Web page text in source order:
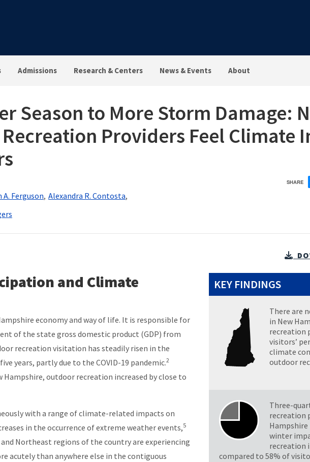
Admissions Research & Centers News & Events About
Season to More Storm Damage:
Providers Feel Climate
SHARE
A. Ferguson Alexandra R. Contosta
KEY FINDINGS
There are
in New
recreation
visitors’
climate
outdoor
Three-
recreation
winter
recreation
compared to 58% of
and Climate
economy and way of life. It is responsible for
of the state gross domestic product (GDP) from
recreation visitation has steadily risen in the
years, partly due to the COVID-19 pandemic.2
outdoor recreation increased by close to
with a range of climate-related impacts on
in the occurrence of extreme weather events,5
Northeast regions of the country are experiencing
acutely than anywhere else in the contiguous